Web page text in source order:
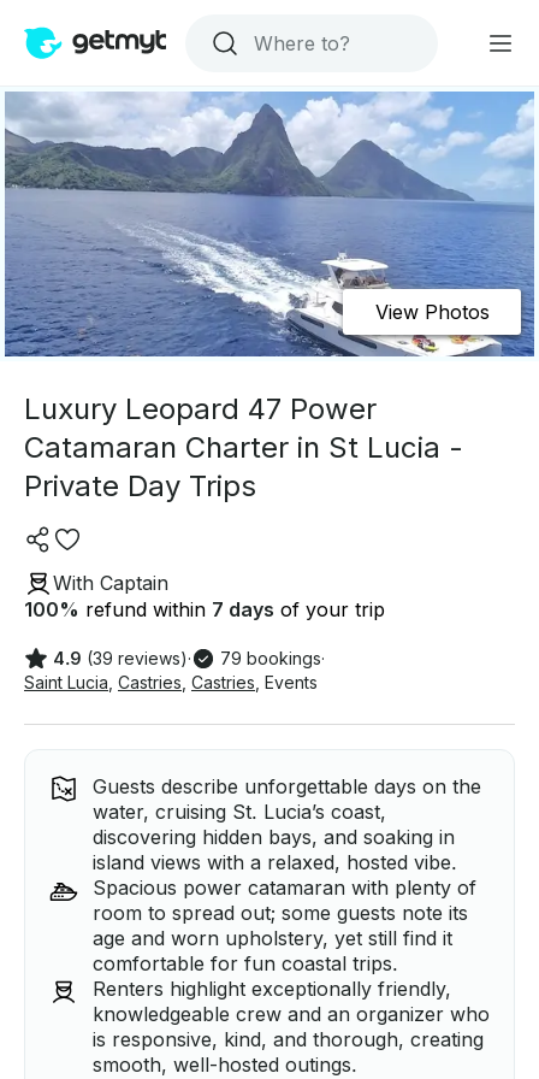
View Photos
Luxury Leopard 47 Power
Catamaran Charter in St Lucia -
Private Day Trips
With Captain
100% refund within 7 days of your trip
4.9 (39 reviews)· 79 bookings·
Saint Lucia Castries Castries Events
Guests describe unforgettable days on the
water, cruising St. Lucia’s coast,
discovering hidden bays, and soaking in
island views with a relaxed, hosted vibe.
Spacious power catamaran with plenty of
room to spread out; some guests note its
age and worn upholstery, yet still find it
comfortable for fun coastal trips.
Renters highlight exceptionally friendly,
knowledgeable crew and an organizer who
is responsive, kind, and thorough, creating
smooth, well-hosted outings.